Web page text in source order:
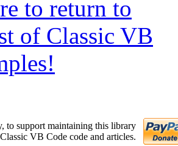
to support maintaining this library
VB Code code and articles.